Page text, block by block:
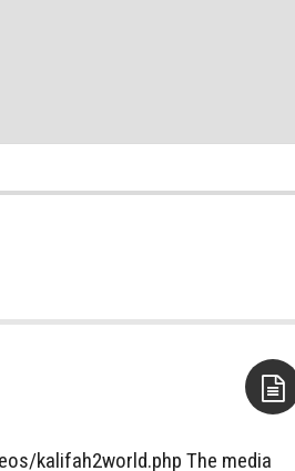
kalifah2world.php The media